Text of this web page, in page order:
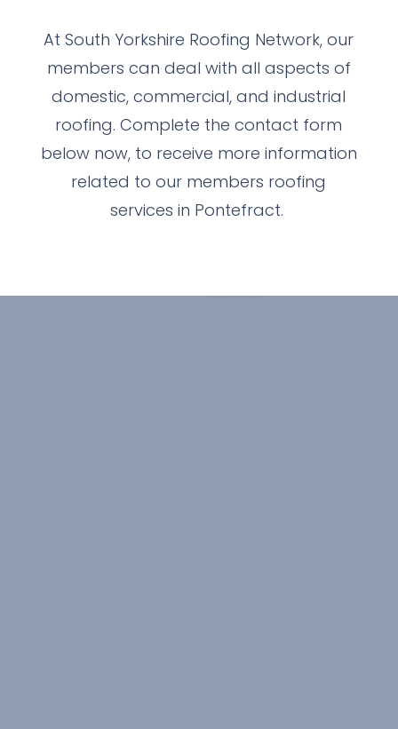
At South Yorkshire Roofing Network, our
members can deal with all aspects of
domestic, commercial, and industrial
roofing. Complete the contact form
below now, to receive more information
related to our members roofing
services in Pontefract.